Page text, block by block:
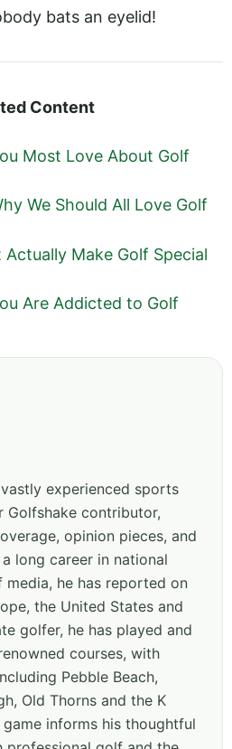
bats an eyelid!
Content
Most Love About Golf
We Should All Love Golf
Make Golf Special
Are Addicted to Golf
experienced sports
Golfshake contributor,
opinion pieces, and
long career in national
media, he has reported on
the United States and
golfer, he has played and
courses, with
Pebble Beach,
Old Thorns and the K
informs his thoughtful